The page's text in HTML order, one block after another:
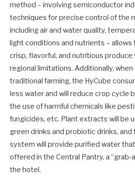
method – involving semiconductor
techniques for precise control of the
including air and water quality,
light conditions and nutrients –
crisp, flavorful, and nutritious
regional limitations. Additionally,
traditional farming, the HyCube
less water and will reduce crop cycle
the use of harmful chemicals like
fungicides, etc. Plant extracts will be
green drinks and probiotic drinks,
system will provide purified water
offered in the Central Pantry, a
the hotel.